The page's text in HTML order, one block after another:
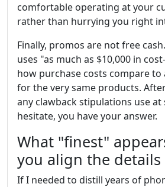
comfortable operating at your
rather than hurrying you right
Finally, promos are not free
uses "as much as $10,000 in
how purchase costs compare
for the very same products.
any clawback stipulations use at
hesitate, you have your answer.
What "finest"
you align the details
If I needed to distill years of